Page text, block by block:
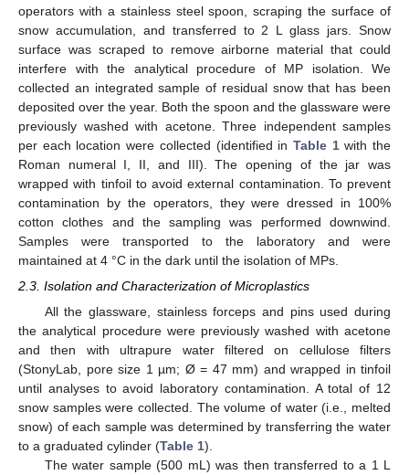
operators with a stainless steel spoon, scraping the surface of
snow accumulation, and transferred to 2 L glass jars. Snow
surface was scraped to remove airborne material that could
interfere with the analytical procedure of MP isolation. We
collected an integrated sample of residual snow that has been
deposited over the year. Both the spoon and the glassware were
previously washed with acetone. Three independent samples
per each location were collected (identified in Table 1with the
Roman numeral I, II, and III). The opening of the jar was
wrapped with tinfoil to avoid external contamination. To prevent
contamination by the operators, they were dressed in 100%
cotton clothes and the sampling was performed downwind.
Samples were transported to the laboratory and were
maintained at 4 °C in the dark until the isolation of MPs.
2.3. Isolation and Characterization of Microplastics
All the glassware, stainless forceps and pins used during
the analytical procedure were previously washed with acetone
and then with ultrapure water filtered on cellulose filters
(StonyLab, pore size 1 µm; Ø = 47 mm) and wrapped in tinfoil
until analyses to avoid laboratory contamination. A total of 12
snow samples were collected. The volume of water (i.e., melted
snow) of each sample was determined by transferring the water
to a graduated cylinder (Table 1).
The water sample (500 mL) was then transferred to a 1 L